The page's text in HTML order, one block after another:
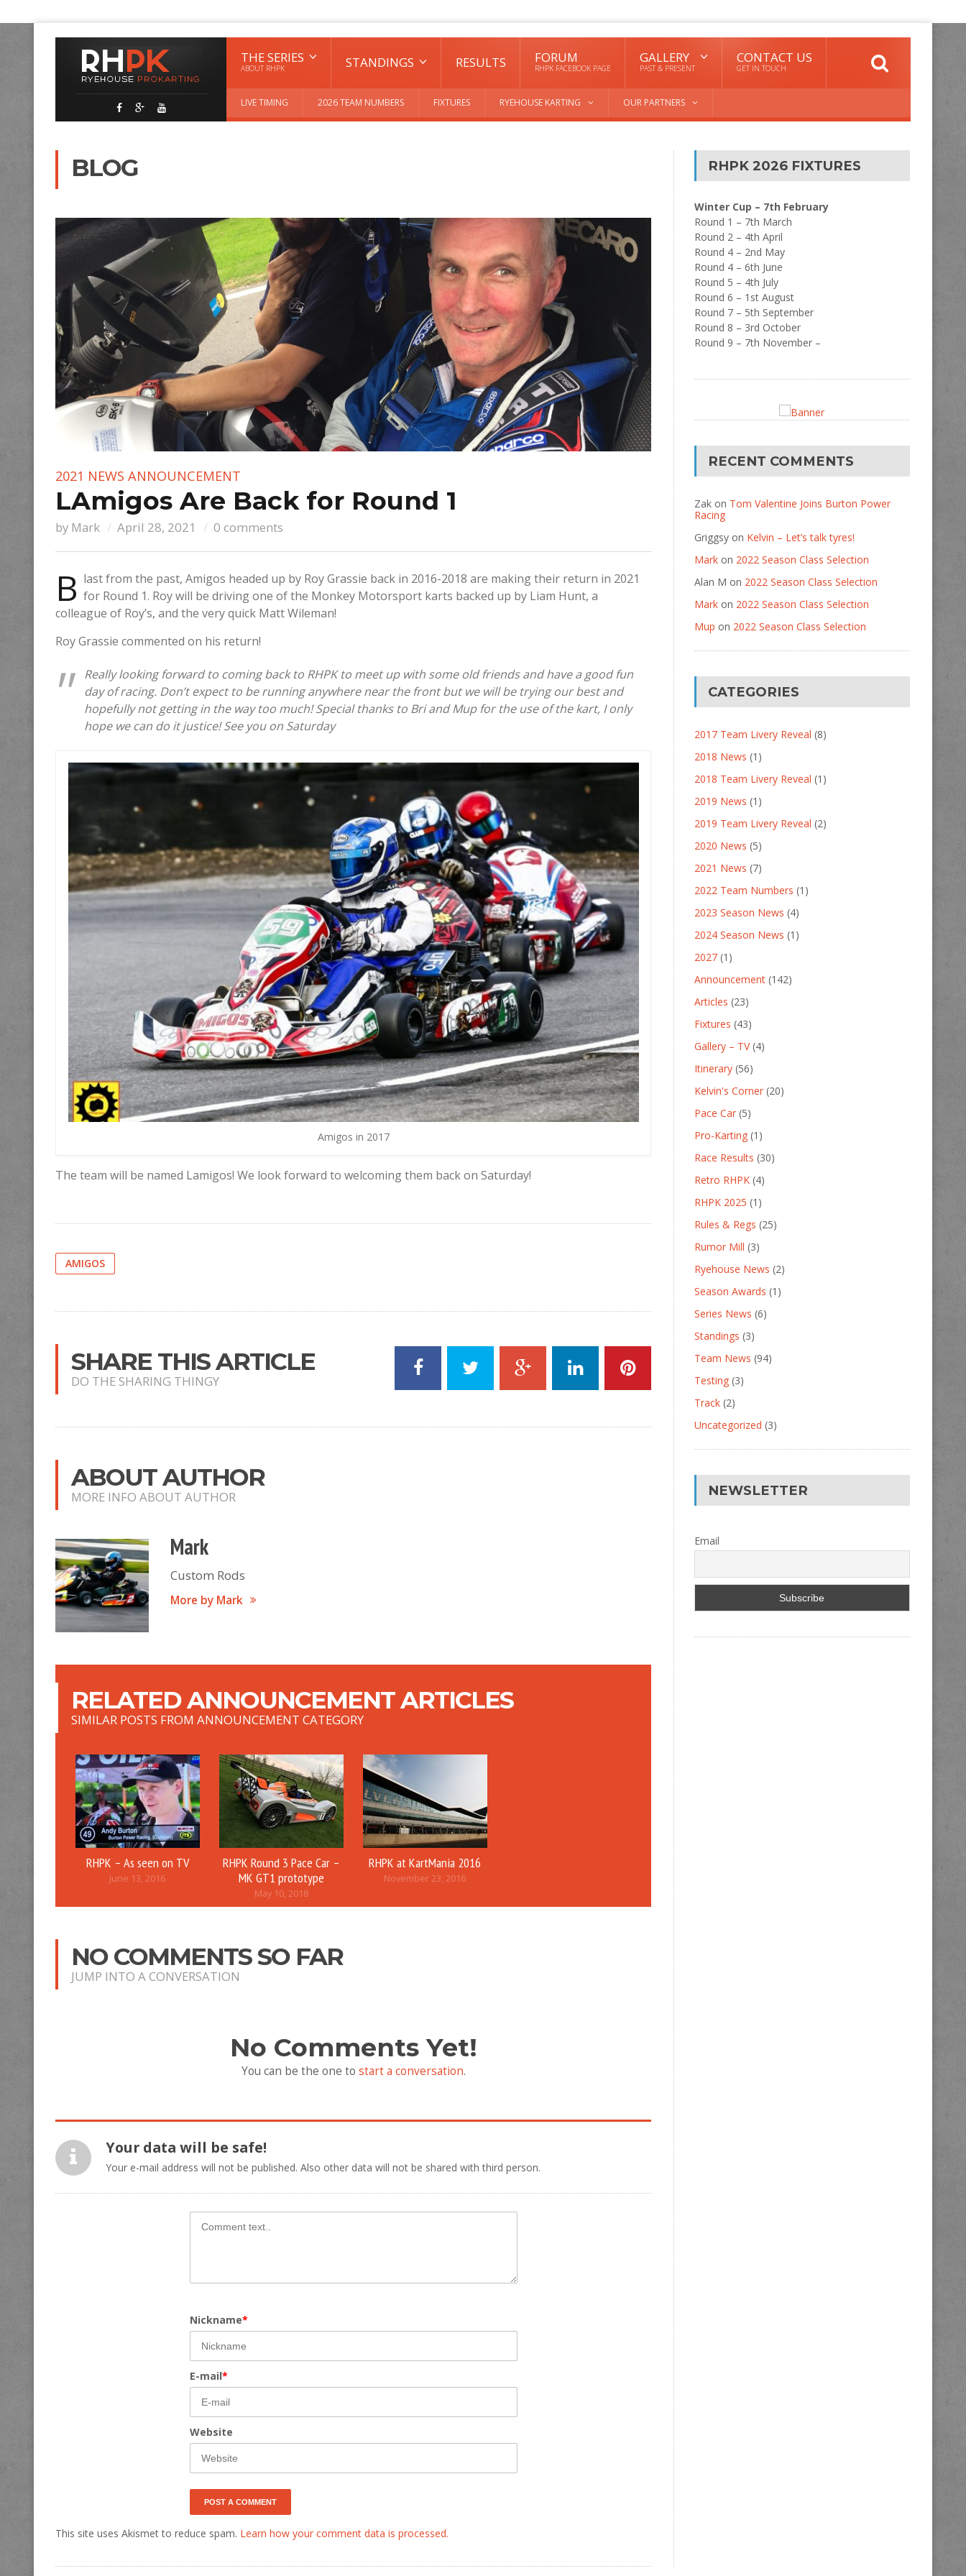
THE SERIES
ABOUT RHPK STANDINGS RESULTS FORUM
RHPK FACEBOOK PAGE
GALLERY
PAST & PRESENT
CONTACT US
GET IN TOUCH
LIVE TIMING 2026 TEAM NUMBERS FIXTURES RYEHOUSE KARTING OUR PARTNERS
BLOG
2021 NEWS ANNOUNCEMENT
LAmigos Are Back for Round 1
by Mark April 28, 2021 0 comments
B last from the past, Amigos headed up by Roy Grassie back in 2016-2018 are making their return in 2021
for Round 1. Roy will be driving one of the Monkey Motorsport karts backed up by Liam Hunt, a
colleague of Roy’s, and the very quick Matt Wileman!
Roy Grassie commented on his return!
Really looking forward to coming back to RHPK to meet up with some old friends and have a good fun
day of racing. Don’t expect to be running anywhere near the front but we will be trying our best and
hopefully not getting in the way too much! Special thanks to Bri and Mup for the use of the kart, I only
hope we can do it justice! See you on Saturday
Amigos in 2017
The team will be named Lamigos! We look forward to welcoming them back on Saturday!
AMIGOS
SHARE THIS ARTICLE
DO THE SHARING THINGY
ABOUT AUTHOR
MORE INFO ABOUT AUTHOR
Mark
Custom Rods
More by Mark
RELATED ANNOUNCEMENT ARTICLES
SIMILAR POSTS FROM ANNOUNCEMENT CATEGORY
RHPK – As seen on TV
June 13, 2016
RHPK Round 3 Pace Car –
MK GT1 prototype
May 10, 2018
RHPK at KartMania 2016
November 23, 2016
NO COMMENTS SO FAR
JUMP INTO A CONVERSATION
No Comments Yet!
You can be the one to start a conversation.
Your data will be safe!
Your e-mail address will not be published. Also other data will not be shared with third person.
Nickname*
E-mail*
Website
This site uses Akismet to reduce spam. Learn how your comment data is processed.
RHPK 2026 FIXTURES
Winter Cup – 7th February
Round 1 – 7th March
Round 2 – 4th April
Round 4 – 2nd May
Round 4 – 6th June
Round 5 – 4th July
Round 6 – 1st August
Round 7 – 5th September
Round 8 – 3rd October
Round 9 – 7th November –
RECENT COMMENTS
Zakon Tom Valentine Joins Burton Power
Racing
Griggsyon Kelvin – Let’s talk tyres!
Markon 2022 Season Class Selection
Alan M on 2022 Season Class Selection
Markon 2022 Season Class Selection
Mup on 2022 Season Class Selection
CATEGORIES
2017 Team Livery Reveal (8)
2018 News (1)
2018 Team Livery Reveal (1)
2019 News (1)
2019 Team Livery Reveal (2)
2020 News (5)
2021 News (7)
2022 Team Numbers (1)
2023 Season News (4)
2024 Season News (1)
2027(1)
Announcement(142)
Articles (23)
Fixtures (43)
Gallery – TV(4)
Itinerary(56)
Kelvin's Corner(20)
Pace Car(5)
Pro-Karting(1)
Race Results (30)
Retro RHPK(4)
RHPK 2025 (1)
Rules & Regs (25)
Rumor Mill (3)
Ryehouse News (2)
Season Awards (1)
Series News (6)
Standings (3)
Team News (94)
Testing(3)
Track(2)
Uncategorized (3)
NEWSLETTER
Email